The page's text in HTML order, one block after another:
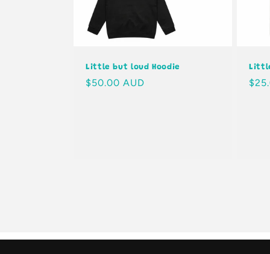
Little but loud Hoodie
Regular
$50.00 AUD